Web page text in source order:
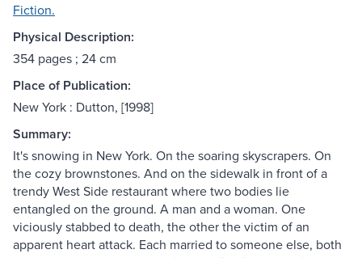
Fiction.
Physical Description:
354 pages ; 24 cm
Place of Publication:
New York : Dutton, [1998]
Summary:
It's snowing in New York. On the soaring skyscrapers. On
the cozy brownstones. And on the sidewalk in front of a
trendy West Side restaurant where two bodies lie
entangled on the ground. A man and a woman. One
viciously stabbed to death, the other the victim of an
apparent heart attack. Each married to someone else, both